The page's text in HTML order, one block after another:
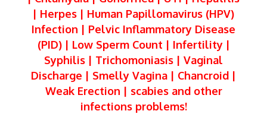
| Herpes | Human Papillomavirus (HPV)
Infection | Pelvic Inflammatory Disease
(PID) | Low Sperm Count | Infertility |
Syphilis | Trichomoniasis | Vaginal
Discharge | Smelly Vagina | Chancroid |
Weak Erection | scabies and other
infections problems!